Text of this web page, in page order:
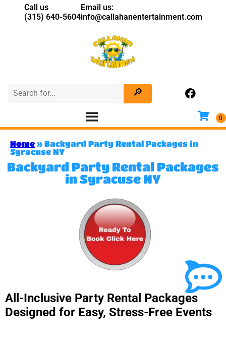
Call us
(315) 640-5604
Email us:
info@callahanentertainment.com
Home » Backyard Party Rental Packages in
Syracuse NY
Backyard Party Rental Packages
in Syracuse NY
All-Inclusive Party Rental Packages
Designed for Easy, Stress-Free Events